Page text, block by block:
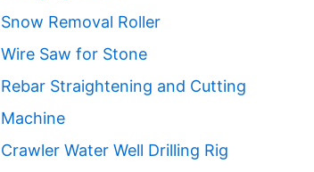
Snow Removal Roller
Wire Saw for Stone
Rebar Straightening and Cutting
Machine
Crawler Water Well Drilling Rig